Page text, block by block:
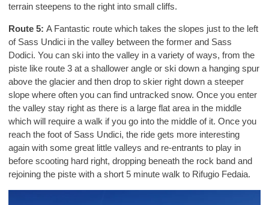
terrain steepens to the right into small cliffs.
Route 5:A Fantastic route which takes the slopes just to the left
of Sass Undici in the valley between the former and Sass
Dodici. You can ski into the valley in a variety of ways, from the
piste like route 3 at a shallower angle or ski down a hanging spur
above the glacier and then drop to skier right down a steeper
slope where often you can find untracked snow. Once you enter
the valley stay right as there is a large flat area in the middle
which will require a walk if you go into the middle of it. Once you
reach the foot of Sass Undici, the ride gets more interesting
again with some great little valleys and re-entrants to play in
before scooting hard right, dropping beneath the rock band and
rejoining the piste with a short 5 minute walk to Rifugio Fedaia.